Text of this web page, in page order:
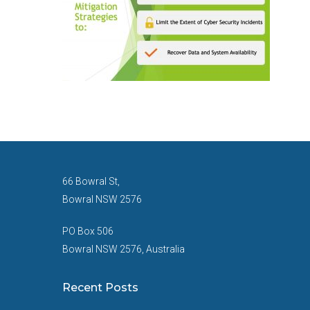
66 Bowral St,
Bowral NSW 2576
PO Box 506
Bowral NSW 2576, Australia
Recent Posts